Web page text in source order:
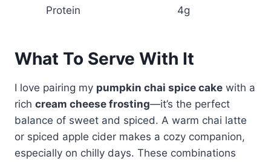
Protein
4g
What To Serve With It
I love pairing my pumpkin chai spice cake with a
rich cream cheese frosting—it’s the perfect
balance of sweet and spiced. A warm chai latte
or spiced apple cider makes a cozy companion,
especially on chilly days. These combinations